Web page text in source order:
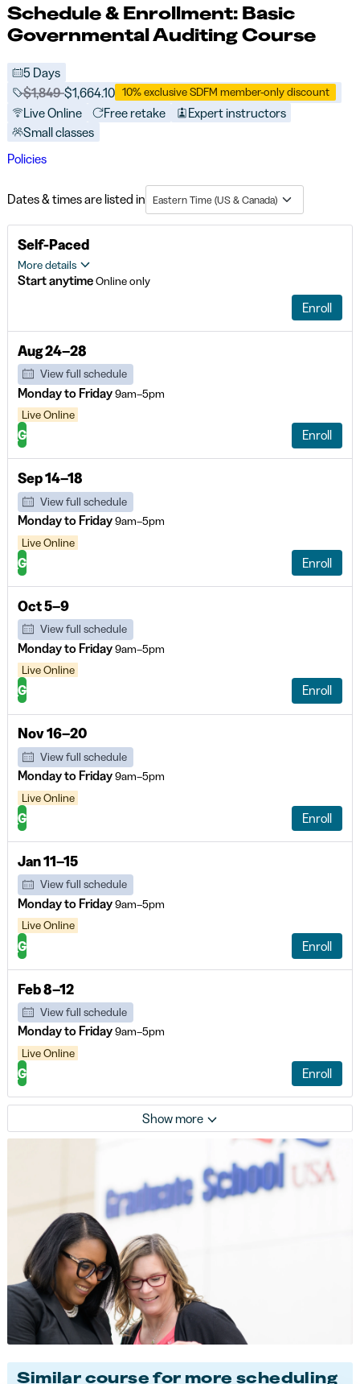
Schedule & Enrollment: Basic
Governmental Auditing Course
5 Days
Price before discounts:
$1,849 Full tuition:
$1,664.10 10% exclusive SDFM member-only discount
Live Online Free retake
Expert instructors
Small classes
Policies
Dates & times are listed in Eastern Time (US & Canada)
Self-Paced
More details
Start anytimeOnline only
Enroll
Aug 24–28
View full schedule
Monday to Friday9am–5pm
Live Online
G Enroll
Sep 14–18
View full schedule
Monday to Friday9am–5pm
Live Online
G Enroll
Oct 5–9
View full schedule
Monday to Friday9am–5pm
Live Online
G Enroll
Nov 16–20
View full schedule
Monday to Friday9am–5pm
Live Online
G Enroll
Jan 11–15
View full schedule
Monday to Friday9am–5pm
Live Online
G Enroll
Feb 8–12
View full schedule
Monday to Friday9am–5pm
Live Online
G Enroll
Show more
Similar course for more scheduling